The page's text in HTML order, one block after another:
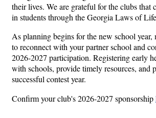
their lives. We are grateful for the clubs that
in students through the Georgia Laws of
As planning begins for the new school year,
to reconnect with your partner school and
2026-2027 participation. Registering early
with schools, provide timely resources, and
successful contest year.
Confirm your club's 2026-2027 sponsorship